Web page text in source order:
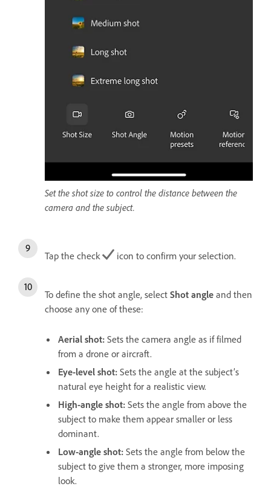
Set the shot size to control the distance between the
camera and the subject.
Tap the check icon to confirm your selection.
To define the shot angle, select Shot angle and then
choose any one of these:
Aerial shot: Sets the camera angle as if filmed
from a drone or aircraft.
Eye-level shot: Sets the angle at the subject’s
natural eye height for a realistic view.
High-angle shot: Sets the angle from above the
subject to make them appear smaller or less
dominant.
Low-angle shot: Sets the angle from below the
subject to give them a stronger, more imposing
look.